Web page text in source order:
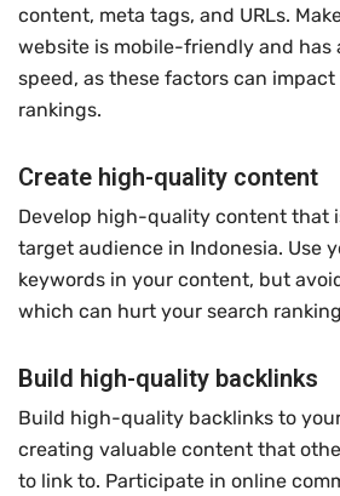
content, meta tags, and URLs.
website is mobile-friendly and has
speed, as these factors can
rankings.
Create high-quality content
Develop high-quality content that
target audience in Indonesia. Use
keywords in your content, but
which can hurt your search
Build high-quality backlinks
Build high-quality backlinks to
creating valuable content that
to link to. Participate in online